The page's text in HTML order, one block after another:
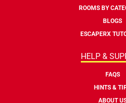
ROOMS BY
BLOGS
ESCAPERX
HELP &
FAQS
HINTS &
ABOUT